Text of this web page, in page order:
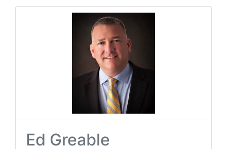
Ed Greable